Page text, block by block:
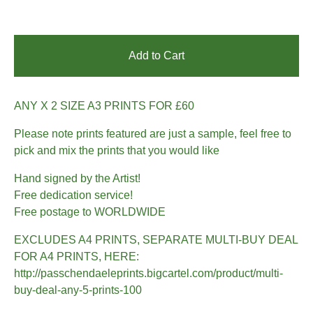
Add to Cart
ANY X 2 SIZE A3 PRINTS FOR £60
Please note prints featured are just a sample, feel free to
pick and mix the prints that you would like
Hand signed by the Artist!
Free dedication service!
Free postage to WORLDWIDE
EXCLUDES A4 PRINTS, SEPARATE MULTI-BUY DEAL
FOR A4 PRINTS, HERE:
http://passchendaeleprints.bigcartel.com/product/multi-
buy-deal-any-5-prints-100